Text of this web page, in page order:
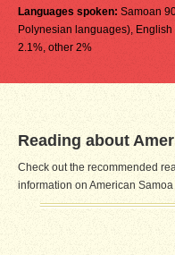
Languages spoken: Samoan
Polynesian languages),
2.1%, other 2%
Reading about
Check out the recommended
information on American Samoa